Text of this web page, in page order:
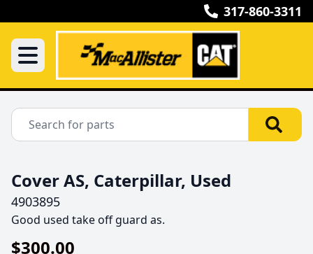
317-860-3311
Cover AS, Caterpillar, Used
4903895
Good used take off guard as.
$300.00